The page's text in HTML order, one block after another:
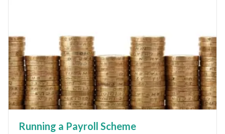
Running a Payroll Scheme